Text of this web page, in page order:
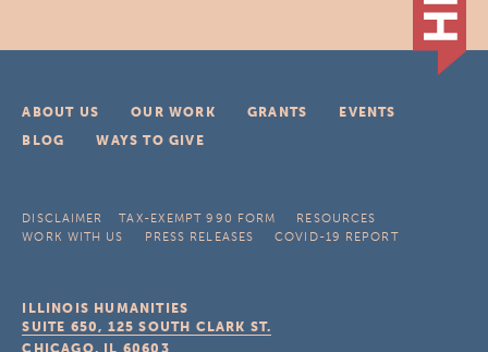
ABOUT US OUR WORK GRANTS
EVENTS
BLOG
WAYS TO GIVE
DISCLAIMER TAX-EXEMPT 990 FORM
RESOURCES
WORK WITH US
PRESS RELEASES COVID-19 REPORT
ILLINOIS HUMANITIES
SUITE 650, 125 SOUTH CLARK ST.
CHICAGO, IL 60603